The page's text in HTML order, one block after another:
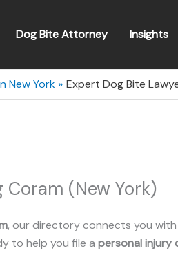
Dog Bite Attorney Insights
New York Expert Dog Bite
(New York)
, our directory connects you
to help you file a personal injury